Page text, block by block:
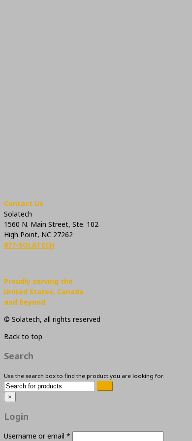
Contact Us
Solatech
1560 N. Main Street, Ste. 102
High Point, NC 27262
877-SOLATECH
Proudly serving the
United States, Canada
and beyond
© Solatech, all rights reserved
Back to top
Search
Use the search box to find the product you are looking for.
×
Login
Username or email *